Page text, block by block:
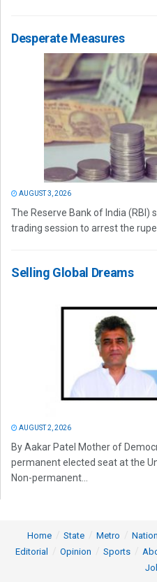
Desperate Measures
AUGUST 3, 2026
The Reserve Bank of India (RBI)
trading session to arrest the
Selling Global Dreams
AUGUST 2, 2026
By Aakar Patel Mother of
permanent elected seat at the
Non-permanent...
Home State Metro
Editorial
Opinion Sports